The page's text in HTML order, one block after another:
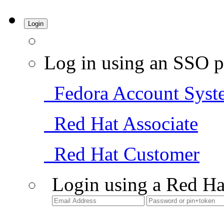
Login
Log in using an SSO
Fedora Account
Red Hat Associate
Red Hat Customer
Login using a Red